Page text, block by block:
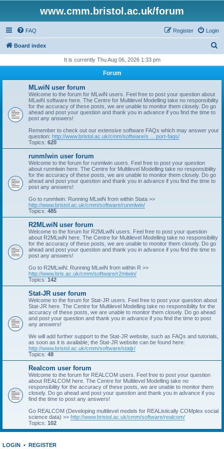
www.cmm.bristol.ac.uk/forum
FAQ Login
Register
Board index
r
It is currently Thu Aug 06, 2026 1:33 pm
Forum
MLwiN user forum
Welcome to the forum for MLwiN users. Feel free to post your question about
MLwiN software here. The Centre for Multilevel Modelling take no responsibility
for the accuracy of these posts, we are unable to monitor them closely. Do go
ahead and post your question and thank you in advance if you find the time to
post any answers!
Remember to check out our extensive software FAQs which may answer your
question: http://www.bristol.ac.uk/cmm/software/s ... port-faqs/
Topics: 620
runmlwin user forum
Welcome to the forum for runmlwin users. Feel free to post your question
about runmlwin here. The Centre for Multilevel Modelling take no responsibility
for the accuracy of these posts, we are unable to monitor them closely. Do go
ahead and post your question and thank you in advance if you find the time to
post any answers!
Go to runmlwin: Running MLwiN from within Stata >>
http://www.bristol.ac.uk/cmm/software/runmlwin/
Topics: 485
R2MLwiN user forum
Welcome to the forum for R2MLwiN users. Feel free to post your question
about R2MLwiN here. The Centre for Multilevel Modelling take no responsibility
for the accuracy of these posts, we are unable to monitor them closely. Do go
ahead and post your question and thank you in advance if you find the time to
post any answers!
Go to R2MLwiN: Running MLwiN from within R >>
http://www.bris.ac.uk/cmm/software/r2mlwin/
Topics: 142
Stat-JR user forum
Welcome to the forum for Stat-JR users. Feel free to post your question about
Stat-JR here. The Centre for Multilevel Modelling take no responsibility for the
accuracy of these posts, we are unable to monitor them closely. Do go ahead
and post your question and thank you in advance if you find the time to post
any answers!
We will add further support to the Stat-JR website, such as FAQs and tutorials,
as soon as it is available; the Stat-JR website can be found here:
http://www.bristol.ac.uk/cmm/software/statjr/
Topics: 48
Realcom user forum
Welcome to the forum for REALCOM users. Feel free to post your question
about REALCOM here. The Centre for Multilevel Modelling take no
responsibility for the accuracy of these posts, we are unable to monitor them
closely. Do go ahead and post your question and thank you in advance if you
find the time to post any answers!
Go REALCOM (Developing multilevel models for REAListically COMplex social
science data) >> http://www.bristol.ac.uk/cmm/software/realcom/
Topics: 102
LOGIN • REGISTER